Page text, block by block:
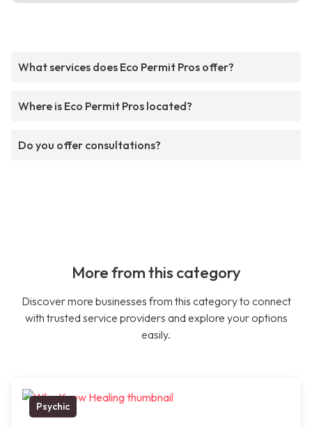
What services does Eco Permit Pros offer?
Where is Eco Permit Pros located?
Do you offer consultations?
More from this category
Discover more businesses from this category to connect
with trusted service providers and explore your options
easily.
Psychic